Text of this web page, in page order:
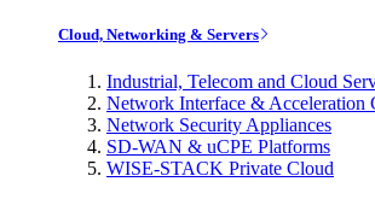
Cloud, Networking & Servers
Industrial, Telecom and Cloud
Network Interface & Acceleration
Network Security Appliances
SD-WAN & uCPE Platforms
WISE-STACK Private Cloud